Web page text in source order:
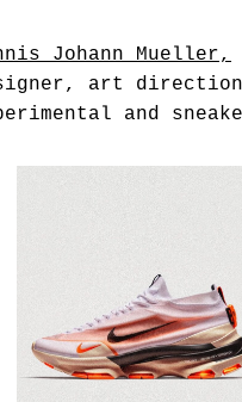
Johann Mueller,
art
and